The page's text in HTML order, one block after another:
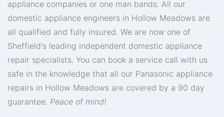
appliance companies or one man bands. All our
domestic appliance engineers in Hollow Meadows are
all qualified and fully insured. We are now one of
Sheffield's leading independent domestic appliance
repair specialists. You can book a service call with us
safe in the knowledge that all our Panasonic appliance
repairs in Hollow Meadows are covered by a 90 day
guarantee. Peace of mind!